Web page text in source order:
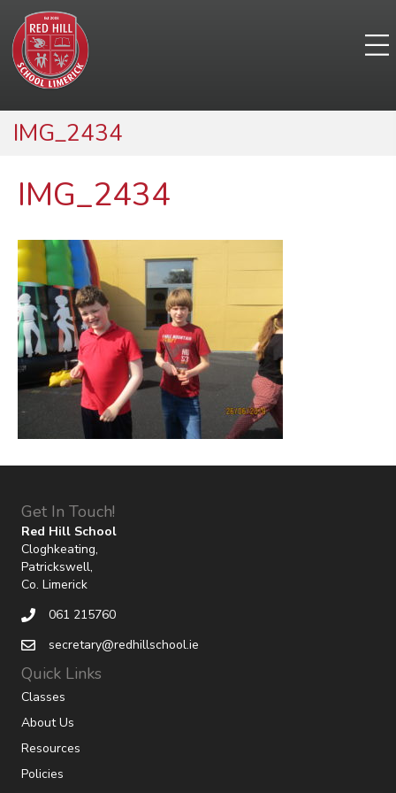
IMG_2434
IMG_2434
Get In Touch!
Red Hill School
Cloghkeating,
Patrickswell,
Co. Limerick
061 215760
secretary@redhillschool.ie
Quick Links
Classes
About Us
Resources
Policies